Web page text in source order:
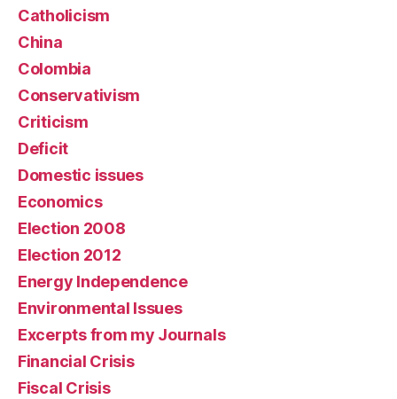
Catholicism
China
Colombia
Conservativism
Criticism
Deficit
Domestic issues
Economics
Election 2008
Election 2012
Energy Independence
Environmental Issues
Excerpts from my Journals
Financial Crisis
Fiscal Crisis